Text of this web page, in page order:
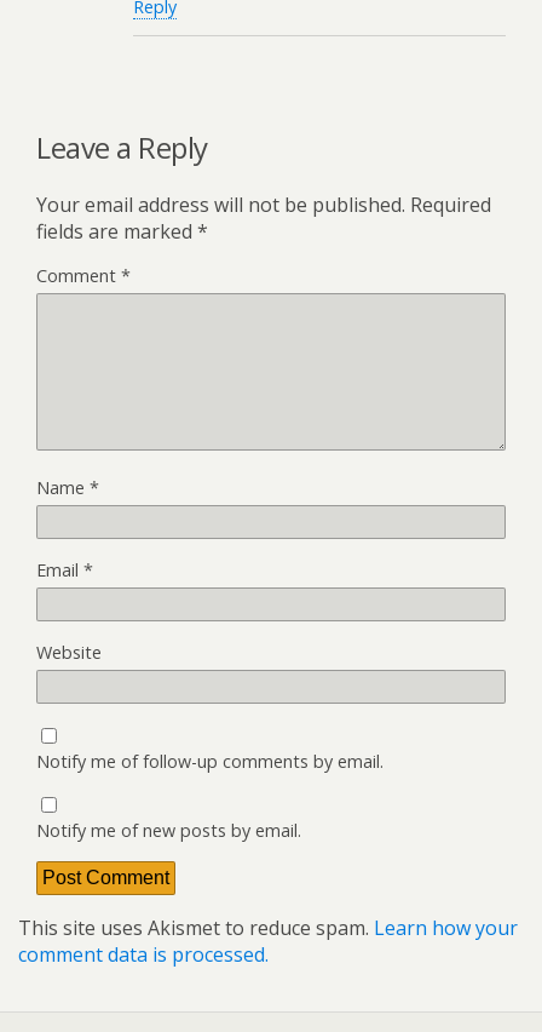
Reply
Leave a Reply
Your email address will not be published. Required
fields are marked *
Comment *
Name *
Email *
Website
Notify me of follow-up comments by email.
Notify me of new posts by email.
This site uses Akismet to reduce spam. Learn how your
comment data is processed.